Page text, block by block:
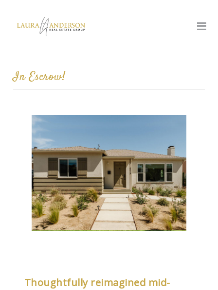
In Escrow!
Thoughtfully reimagined mid-